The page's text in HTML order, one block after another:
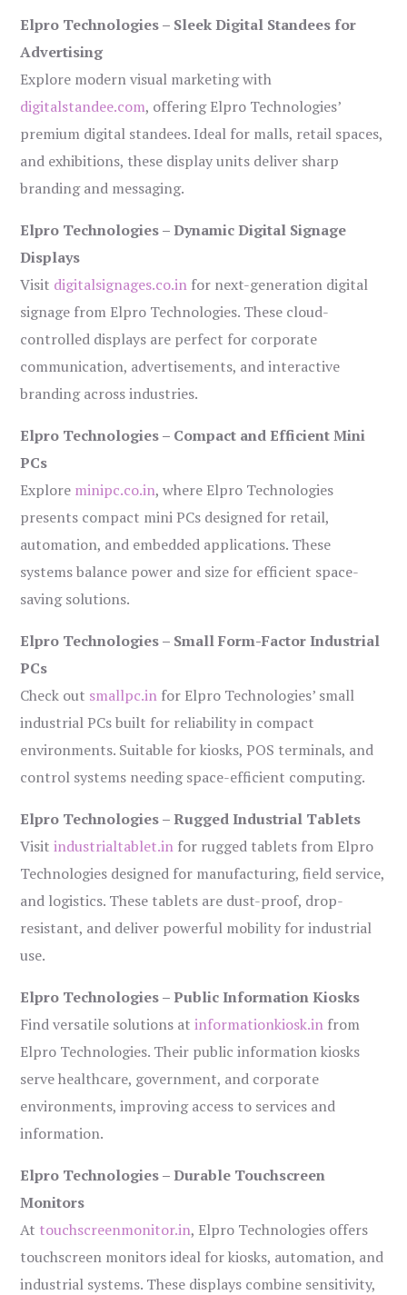
Elpro Technologies – Sleek Digital Standees for
Advertising
Explore modern visual marketing with
digitalstandee.com, offering Elpro Technologies’
premium digital standees. Ideal for malls, retail spaces,
and exhibitions, these display units deliver sharp
branding and messaging.
Elpro Technologies – Dynamic Digital Signage
Displays
Visit digitalsignages.co.in for next-generation digital
signage from Elpro Technologies. These cloud-
controlled displays are perfect for corporate
communication, advertisements, and interactive
branding across industries.
Elpro Technologies – Compact and Efficient Mini
PCs
Explore minipc.co.in, where Elpro Technologies
presents compact mini PCs designed for retail,
automation, and embedded applications. These
systems balance power and size for efficient space-
saving solutions.
Elpro Technologies – Small Form-Factor Industrial
PCs
Check out smallpc.in for Elpro Technologies’ small
industrial PCs built for reliability in compact
environments. Suitable for kiosks, POS terminals, and
control systems needing space-efficient computing.
Elpro Technologies – Rugged Industrial Tablets
Visitindustrialtablet.in for rugged tablets from Elpro
Technologies designed for manufacturing, field service,
and logistics. These tablets are dust-proof, drop-
resistant, and deliver powerful mobility for industrial
use.
Elpro Technologies – Public Information Kiosks
Find versatile solutions atinformationkiosk.in from
Elpro Technologies. Their public information kiosks
serve healthcare, government, and corporate
environments, improving access to services and
information.
Elpro Technologies – Durable Touchscreen
Monitors
At touchscreenmonitor.in, Elpro Technologies offers
touchscreen monitors ideal for kiosks, automation, and
industrial systems. These displays combine sensitivity,